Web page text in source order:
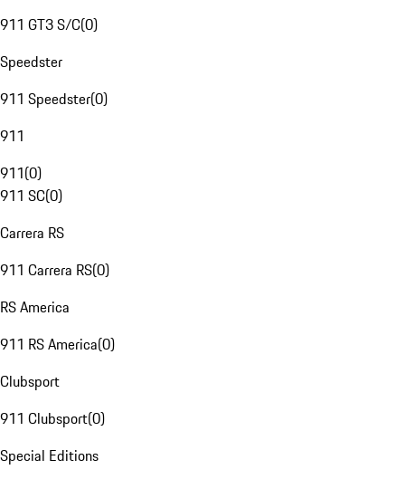
911 GT3 S/C(0)
Speedster
911 Speedster(0)
911
911(0)
911 SC(0)
Carrera RS
911 Carrera RS(0)
RS America
911 RS America(0)
Clubsport
911 Clubsport(0)
Special Editions